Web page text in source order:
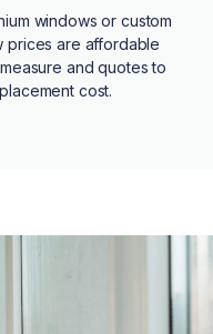
windows or custom
prices are affordable
and quotes to
cost.